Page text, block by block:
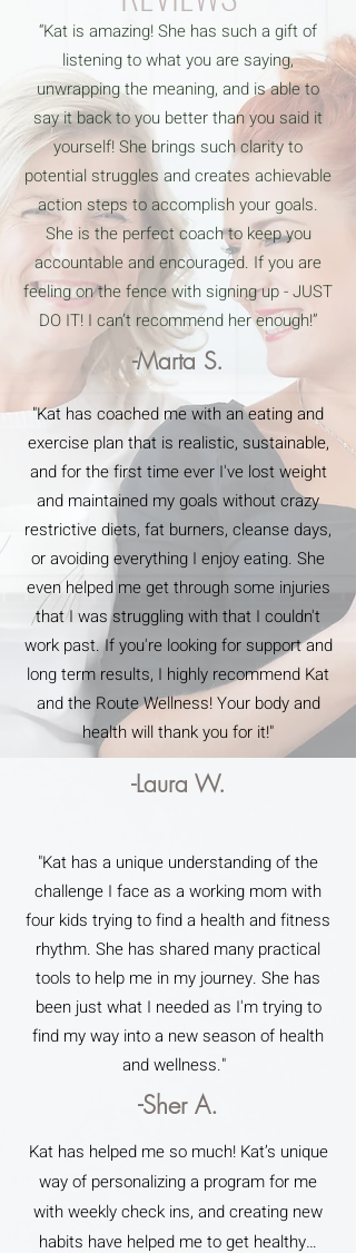
“Kat is amazing! She has such a gift of
listening to what you are saying,
unwrapping the meaning, and is able to
say it back to you better than you said it
yourself! She brings such clarity to
potential struggles and creates achievable
action steps to accomplish your goals.
She is the perfect coach to keep you
accountable and encouraged. If you are
feeling on the fence with signing up - JUST
DO IT! I can’t recommend her enough!”
-Marta S.
"Kat has coached me with an eating and
exercise plan that is realistic, sustainable,
and for the first time ever I've lost weight
and maintained my goals without crazy
restrictive diets, fat burners, cleanse days,
or avoiding everything I enjoy eating. She
even helped me get through some injuries
that I was struggling with that I couldn't
work past. If you're looking for support and
long term results, I highly recommend Kat
and the Route Wellness! Your body and
health will thank you for it!"
-Laura W.
"Kat has a unique understanding of the
challenge I face as a working mom with
four kids trying to find a health and fitness
rhythm. She has shared many practical
tools to help me in my journey. She has
been just what I needed as I'm trying to
find my way into a new season of health
and wellness."
-Sher A.
Kat has helped me so much! Kat’s unique
way of personalizing a program for me
with weekly check ins, and creating new
habits have helped me to get healthy…